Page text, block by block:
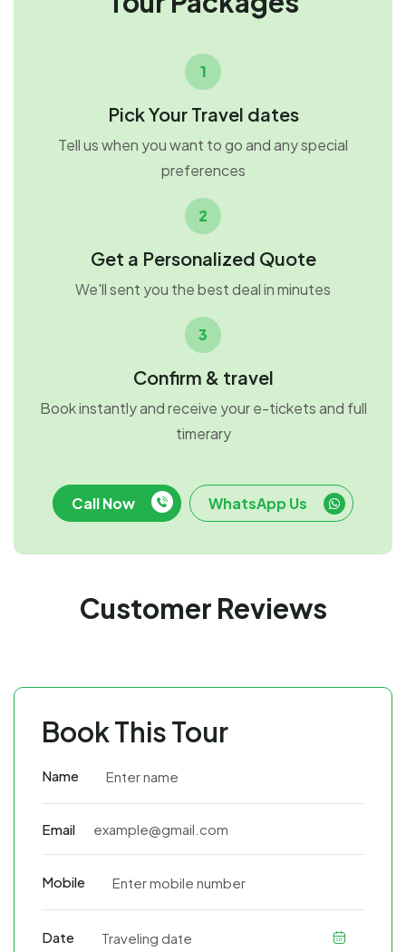
Book This Tour
Name
Email
Mobile
Date
1
Pick Your Travel dates
Tell us when you want to go and any special
preferences
2
Get a Personalized Quote
We'll sent you the best deal in minutes
3
Confirm & travel
Book instantly and receive your e-tickets and full
timerary
Call Now WhatsApp Us
Customer Reviews